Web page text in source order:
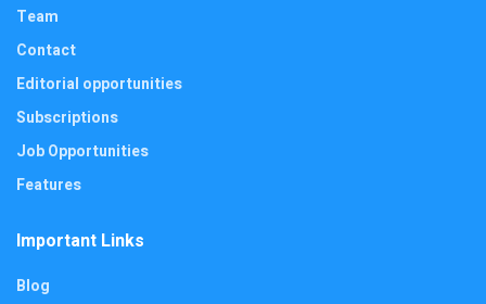
Team
Contact
Editorial opportunities
Subscriptions
Job Opportunities
Features
Important Links
Blog